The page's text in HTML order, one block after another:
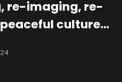
re-imaging, re-
culture